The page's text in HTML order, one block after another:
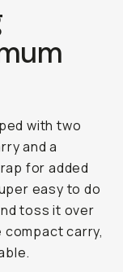
with two
and a
for added
easy to do
toss it over
compact carry,